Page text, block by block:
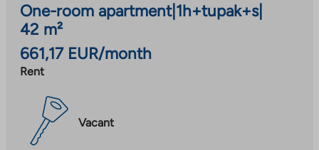
One-room apartment| 1h+tupak+s|
42 m²
661,17 EUR/month
Rent
Vacant